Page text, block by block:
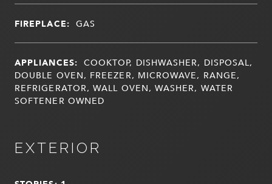
FIREPLACE: GAS
APPLIANCES: COOKTOP, DISHWASHER, DISPOSAL,
DOUBLE OVEN, FREEZER, MICROWAVE, RANGE,
REFRIGERATOR, WALL OVEN, WASHER, WATER
SOFTENER OWNED
EXTERIOR